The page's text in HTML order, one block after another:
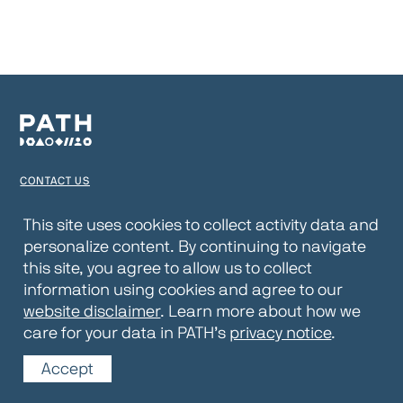
CONTACT US
PRIVACY NOTICE
WEBSITE DISCLAIMER
© 2026 PATH
This site uses cookies to collect activity data and
personalize content. By continuing to navigate
this site, you agree to allow us to collect
information using cookies and agree to our
website disclaimer. Learn more about how we
care for your data in PATH’s privacy notice.
Accept